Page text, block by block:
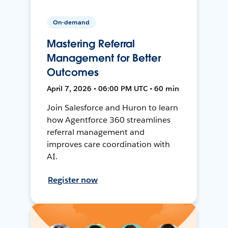
On-demand
Mastering Referral
Management for Better
Outcomes
April 7, 2026 • 06:00 PM UTC • 60 min
Join Salesforce and Huron to learn
how Agentforce 360 streamlines
referral management and
improves care coordination with
AI.
Register now